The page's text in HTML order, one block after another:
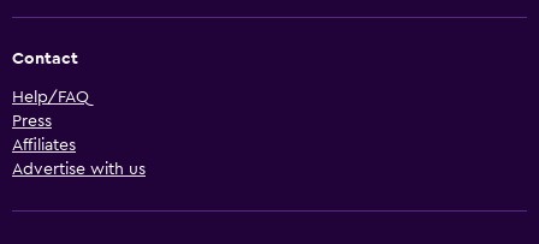
Contact
Help/FAQ
Press
Affiliates
Advertise with us